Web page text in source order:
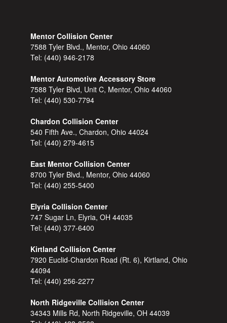
Mentor Collision Center
7588 Tyler Blvd., Mentor, Ohio 44060
Tel: (440) 946-2178
Mentor Automotive Accessory Store
7588 Tyler Blvd, Unit C, Mentor, Ohio 44060
Tel: (440) 530-7794
Chardon Collision Center
540 Fifth Ave., Chardon, Ohio 44024
Tel: (440) 279-4615
East Mentor Collision Center
8700 Tyler Blvd., Mentor, Ohio 44060
Tel: (440) 255-5400
Elyria Collision Center
747 Sugar Ln, Elyria, OH 44035
Tel: (440) 377-6400
Kirtland Collision Center
7920 Euclid-Chardon Road (Rt. 6), Kirtland, Ohio
44094
Tel: (440) 256-2277
North Ridgeville Collision Center
34343 Mills Rd, North Ridgeville, OH 44039